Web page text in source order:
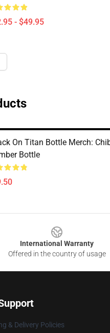
- $49.95
On Titan Bottle Merch:
Bottle
International Warranty
Offered in the country of usage
& Delivery Policies